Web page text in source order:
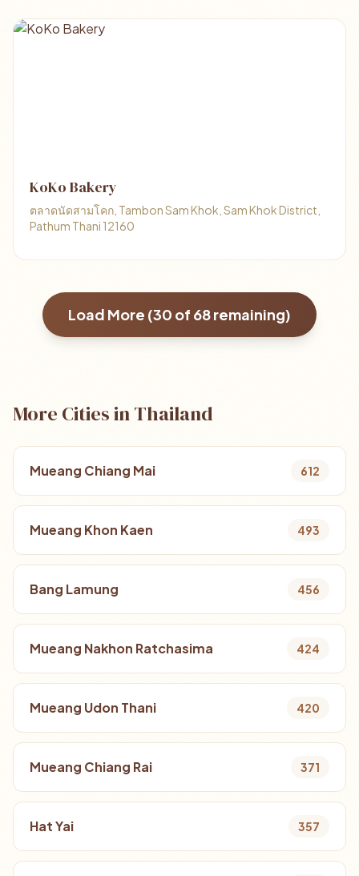
KoKo Bakery
ตลาดนัดสามโคก, Tambon Sam Khok, Sam Khok District,
Pathum Thani 12160
Load More (30 of 68remaining)
More Cities in Thailand
Mueang Chiang Mai 612
Mueang Khon Kaen 493
Bang Lamung 456
Mueang Nakhon Ratchasima 424
Mueang Udon Thani 420
Mueang Chiang Rai 371
Hat Yai 357